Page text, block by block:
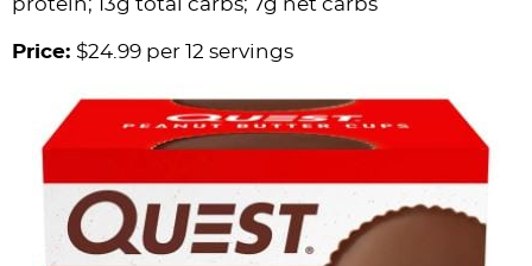
protein; 13g total carbs; 7g net carbs
Price: $24.99 per 12 servings